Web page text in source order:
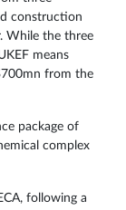
construction
While the three
means
from the
package of
complex
following a